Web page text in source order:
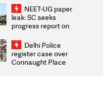
2026 Medallists
NEET-UG paper
leak: SC seeks
progress report on
infrastructure, security
on pleas seeking NTA
overhaul
Delhi Police
register case over
Connaught Place